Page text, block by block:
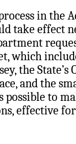
in the
take effect
which
the
and the
possible to
effective